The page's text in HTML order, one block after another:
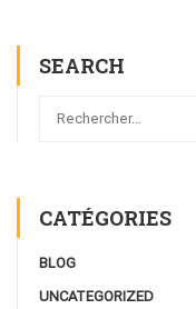
SEARCH
CATÉGORIES
BLOG
UNCATEGORIZED